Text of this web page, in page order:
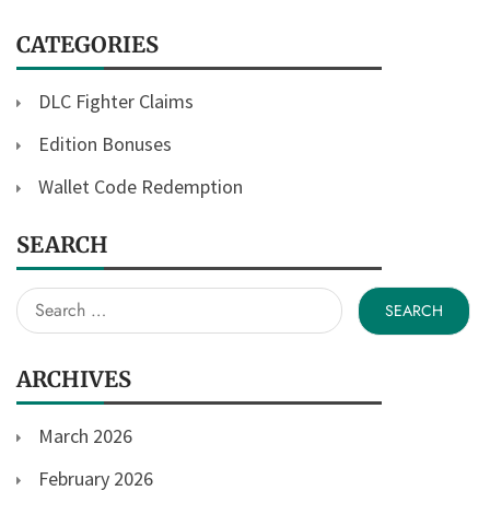
CATEGORIES
DLC Fighter Claims
Edition Bonuses
Wallet Code Redemption
SEARCH
Search
for:
ARCHIVES
March 2026
February 2026